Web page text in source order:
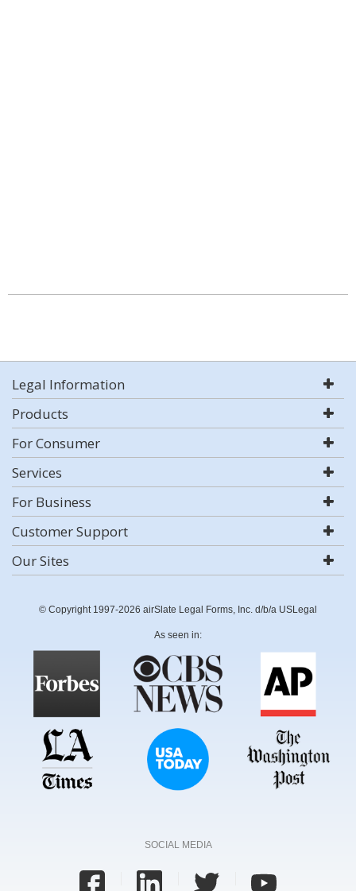
Legal Information
Products
For Consumer
Services
For Business
Customer Support
Our Sites
© Copyright 1997-2026 airSlate Legal Forms, Inc. d/b/a USLegal
As seen in:
SOCIAL MEDIA